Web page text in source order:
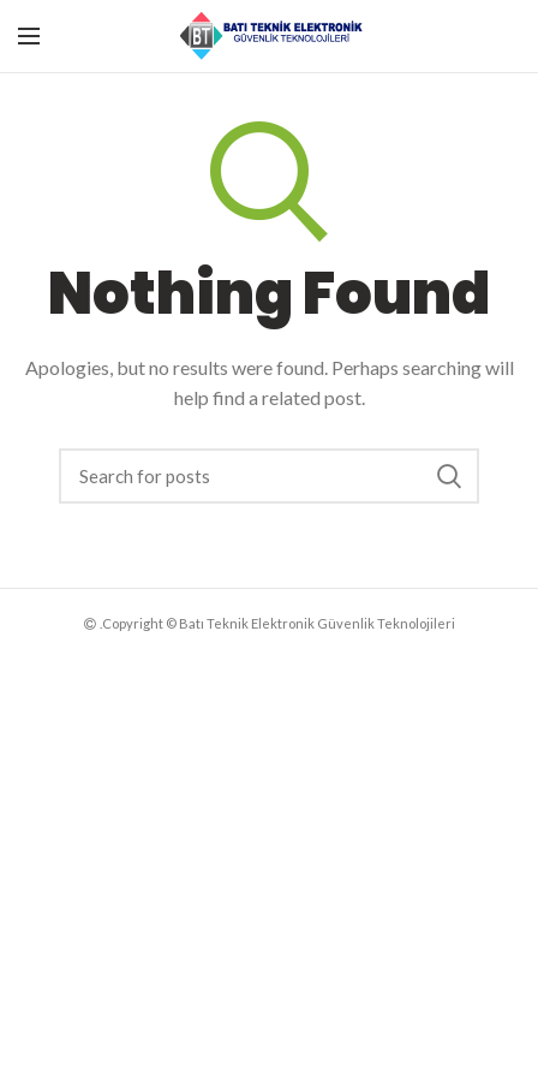
Nothing Found
Apologies, but no results were found. Perhaps searching will
help find a related post.
.Copyright © Batı Teknik Elektronik Güvenlik Teknolojileri